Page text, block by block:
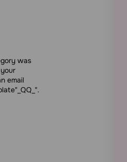
was
email